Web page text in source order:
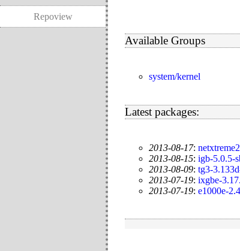
Repoview
Available Groups
system/kernel
Latest packages:
2013-08-17:
2013-08-15: igb-5.0.5-
2013-08-09: tg3-
2013-07-19: ixgbe-
2013-07-19: e1000e-